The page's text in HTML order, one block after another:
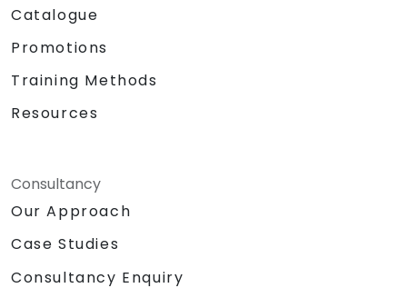
Catalogue
Promotions
Training Methods
Resources
Consultancy
Our Approach
Case Studies
Consultancy Enquiry